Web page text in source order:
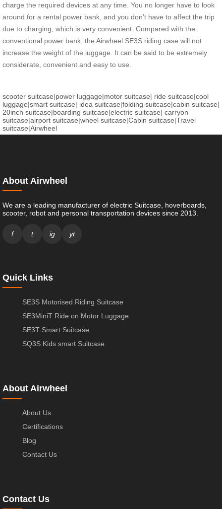
charge the required devices at any time. You no longer have to look
around for a rental power bank, and you don’t have to affect the trip
due to charging, which is very convenient. Compared with the
conventional power bank, the Airwheel SE3S riding case will not
increase the weight of the luggage. It can be said to be extremely
considerate, convenient and easy to use.
scooter suitcase|power luggage|motor suitcase| ride suitcase|cool
luggage|smart suitcase| idea suitcase|folding suitcase|cabin suitcase|
20inch suitcase|boarding suitcase|electric suitcase| carryon
suitcase|airport suitcase|wheel suitcase|Cabin suitcase|Travel
suitcase|Airwheel
About Airwheel
We are a leading manufacturer of electric Suitcase, hoverboards,
scooter, robot and personal transportation devices since 2013.
f t ig yt
Quick Links
SE3S Motorised Riding Suitcase
SE3MiniT Ride on Motor Luggage
SE3T Smart Suitcase
SQ3S Kids smart Suitcase
About Airwheel
About Us
Certifications
Blog
Contact Us
Contact Us